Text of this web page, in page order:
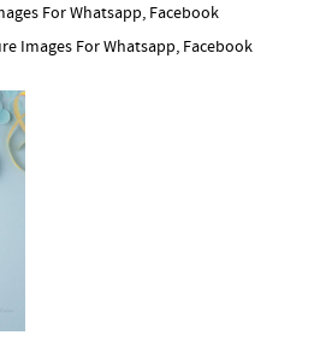
Images For Whatsapp, Facebook